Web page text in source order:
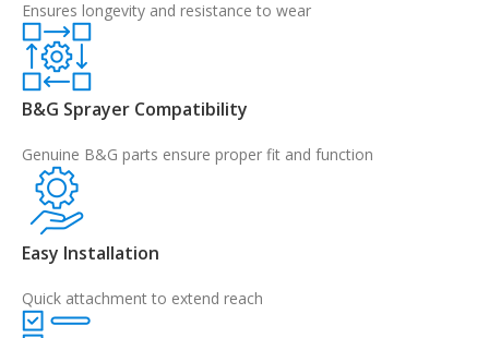
Ensures longevity and resistance to wear
B&G Sprayer Compatibility
Genuine B&G parts ensure proper fit and function
Easy Installation
Quick attachment to extend reach